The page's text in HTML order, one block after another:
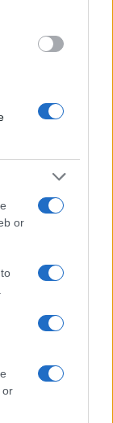
or
or
le nostre
pubblicate
di
per
privacy
delle